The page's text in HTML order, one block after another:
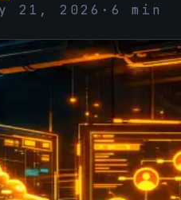
21, 2026 · 6
min